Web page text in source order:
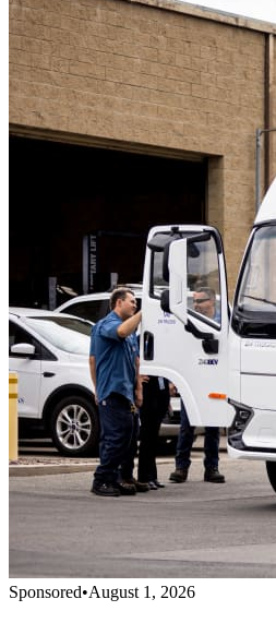
Sponsored•August 1, 2026